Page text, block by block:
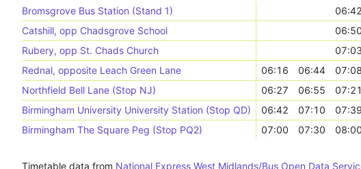
Bromsgrove Bus Station (Stand 1) 06:42
Catshill, opp Chadsgrove School
06:50
Rubery, opp St. Chads Church
07:03
Rednal, opposite Leach Green Lane
06:16 06:44 07:08
Northfield Bell Lane (Stop NJ)
06:27 06:55 07:21
Birmingham University University Station (Stop QD)
06:42 07:10 07:39
Birmingham The Square Peg (Stop PQ2)
07:00 07:30 08:00
Timetable data from National Express West Midlands/Bus Open Data